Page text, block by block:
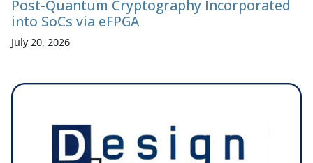
Post-Quantum Cryptography Incorporated
into SoCs via eFPGA
July 20, 2026